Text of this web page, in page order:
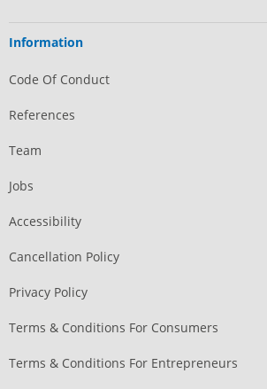
Information
Code Of Conduct
References
Team
Jobs
Accessibility
Cancellation Policy
Privacy Policy
Terms & Conditions For Consumers
Terms & Conditions For Entrepreneurs